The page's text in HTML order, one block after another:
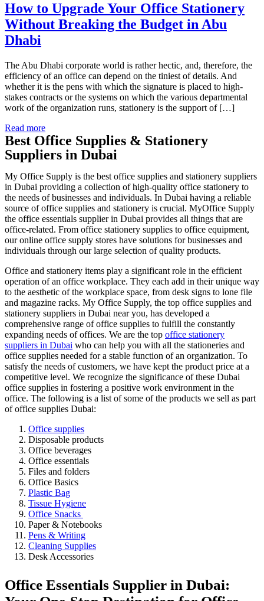
How to Upgrade Your Office Stationery
Without Breaking the Budget in Abu
Dhabi
The Abu Dhabi corporate world is rather hectic, and, therefore, the
efficiency of an office can depend on the tiniest of details. And
whether it is the pens with which the signature is placed to high-
stakes contracts or the systems on which the various departmental
work of the organization runs, stationery is the support of […]
Read more
Best Office Supplies & Stationery
Suppliers in Dubai
My Office Supply is the best office supplies and stationery suppliers
in Dubai providing a collection of high-quality office stationery to
the needs of businesses and individuals. In Dubai having a reliable
source of office supplies and stationery is crucial. MyOffice Supply
the office essentials supplier in Dubai provides all things that are
office-related. From office stationery supplies to office equipment,
our online office supply stores have solutions for businesses and
individuals through our large selection of quality products.
Office and stationery items play a significant role in the efficient
operation of an office workplace. They each add in their unique way
to the aesthetic of the workplace space, from desk signs to lone file
and magazine racks. My Office Supply, the top office supplies and
stationery suppliers in Dubai near you, has developed a
comprehensive range of office supplies to fulfill the constantly
expanding needs of offices. We are the top office stationery
suppliers in Dubai who can help you with all the stationeries and
office supplies needed for a stable function of an organization. To
satisfy the needs of customers, we have kept the product price at a
competitive level. We recognize the significance of these Dubai
office supplies in fostering a positive work environment in the
office. The following is a list of some of the products we sell as part
of office supplies Dubai:
Office supplies
Disposable products
Office beverages
Office essentials
Files and folders
Office Basics
Plastic Bag
Tissue Hygiene
Office Snacks
Paper & Notebooks
Pens & Writing
Cleaning Supplies
Desk Accessories
Office Essentials Supplier in Dubai: